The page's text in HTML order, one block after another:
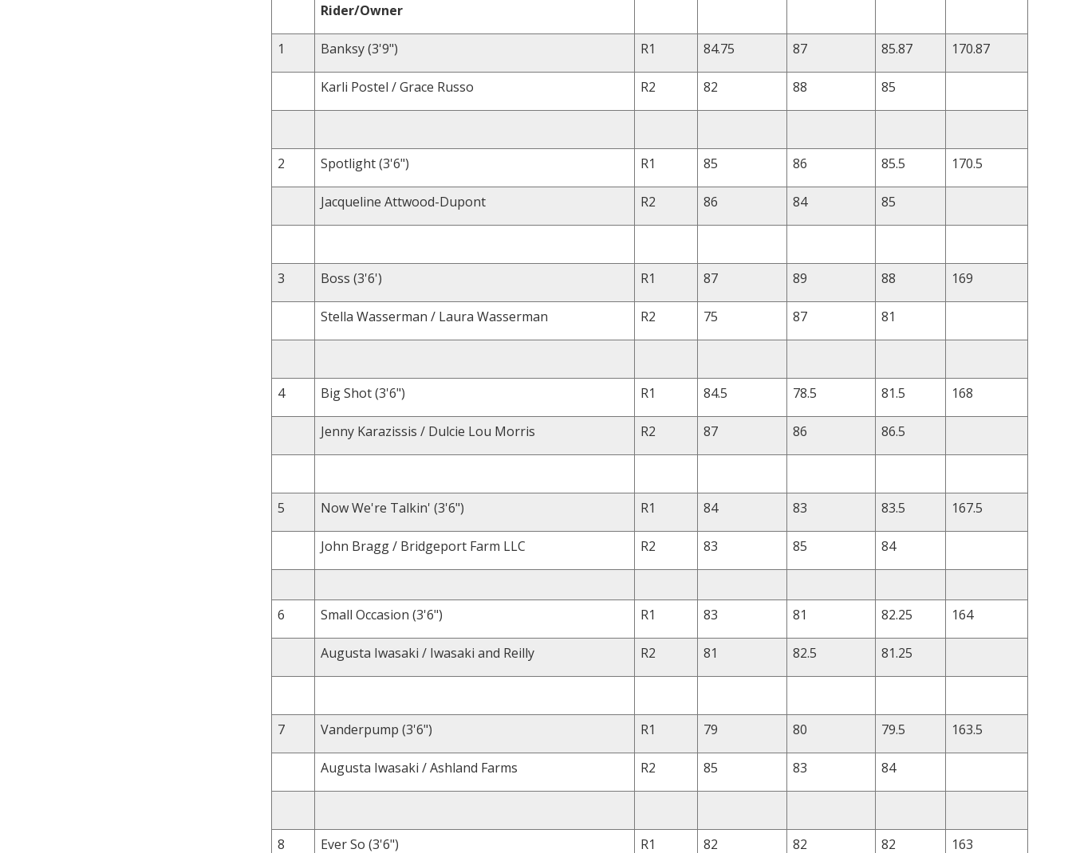
Rider/Owner
1 Banksy (3'9") R1 84.75 87 85.87 170.87
Karli Postel / Grace Russo R2 82 88 85
2 Spotlight (3'6") R1 85 86 85.5 170.5
Jacqueline Attwood-Dupont R2 86 84 85
3 Boss (3'6') R1 87 89 88 169
Stella Wasserman / Laura Wasserman R2 75 87 81
4 Big Shot (3'6") R1 84.5 78.5 81.5 168
Jenny Karazissis / Dulcie Lou Morris R2 87 86 86.5
5 Now We're Talkin' (3'6") R1 84 83 83.5 167.5
John Bragg / Bridgeport Farm LLC R2 83 85 84
6 Small Occasion (3'6") R1 83 81 82.25 164
Augusta Iwasaki / Iwasaki and Reilly R2 81 82.5 81.25
7 Vanderpump (3'6") R1 79 80 79.5 163.5
Augusta Iwasaki / Ashland Farms R2 85 83 84
8 Ever So (3'6") R1 82 82 82 163